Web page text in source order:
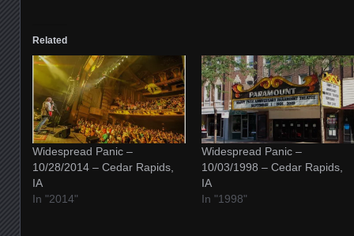
Related
Widespread Panic –
10/28/2014 – Cedar Rapids,
IA
In "2014"
Widespread Panic –
10/03/1998 – Cedar Rapids,
IA
In "1998"